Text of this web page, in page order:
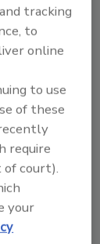
degree
and
indoor
tracking
to
online
to use
of these
require
of court).
your